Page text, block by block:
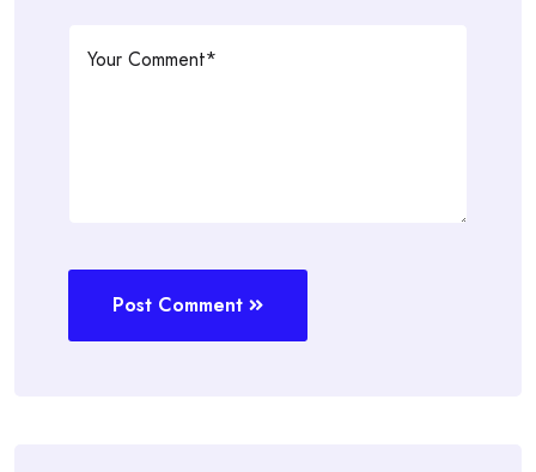
Post Comment